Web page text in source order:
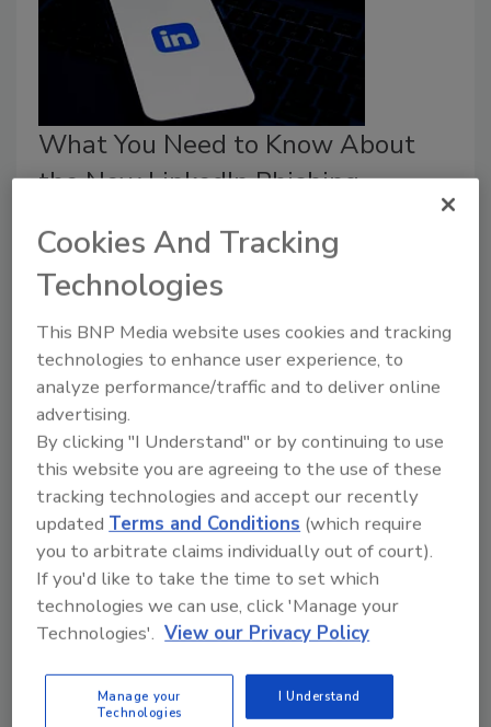
What You Need to Know About
the New LinkedIn Phishing
Jordyn Alger
A phishing scam has spread across LinkedIn.
Google Cloud Service Exploited in
New Phishing Campaign
Cookies And Tracking
Technologies
This BNP Media website uses cookies and tracking
technologies to enhance user experience, to
analyze performance/traffic and to deliver online
advertising.
By clicking "I Understand" or by continuing to use
this website you are agreeing to the use of these
tracking technologies and accept our recently
updatedTerms and Conditions (which require
you to arbitrate claims individually out of court).
If you'd like to take the time to set which
technologies we can use, click 'Manage your
Technologies'. View our Privacy Policy
Manage your
Technologies
I Understand